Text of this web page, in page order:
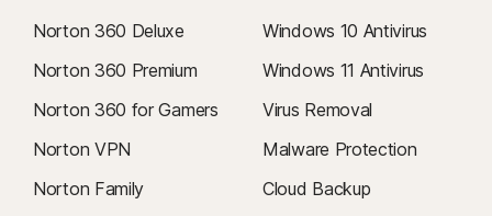
Norton 360 Deluxe
Norton 360 Premium
Norton 360 for Gamers
Norton VPN
Norton Family
Windows 10 Antivirus
Windows 11 Antivirus
Virus Removal
Malware Protection
Cloud Backup